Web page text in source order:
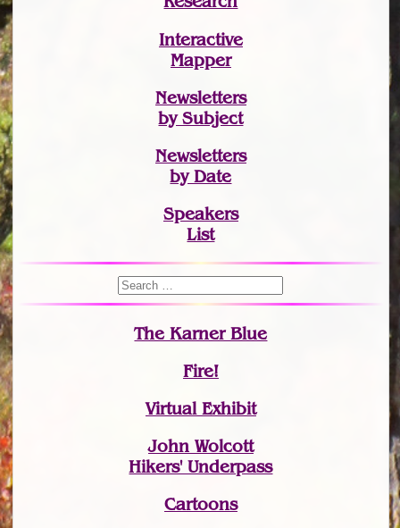
Interactive
Mapper
Newsletters
by Subject
Newsletters
by Date
Speakers
List
The Karner Blue
Fire!
Virtual Exhibit
John Wolcott
Hikers' Underpass
Cartoons